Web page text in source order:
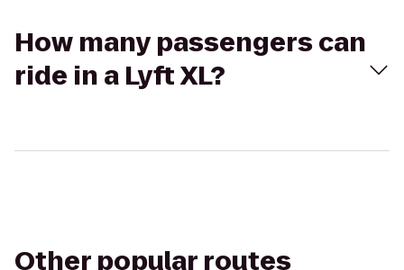
How many passengers can
ride in a Lyft XL?
Other popular routes